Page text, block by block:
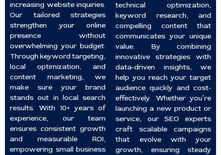
increasing website inquiries.
Our tailored strategies
strengthen your online
presence without
overwhelming your budget.
Through keyword targeting,
local optimization, and
content marketing, we
make sure your brand
stands out in local search
results. With 10+ years of
experience, our team
ensures consistent growth
and measurable ROI,
empowering small business
technical optimization,
keyword research, and
compelling content that
communicates your unique
value. By combining
innovative strategies with
data-driven insights, we
help you reach your target
audience quickly and cost-
effectively. Whether you’re
launching a new product or
service, our SEO experts
craft scalable campaigns
that evolve with your
growth, ensuring steady